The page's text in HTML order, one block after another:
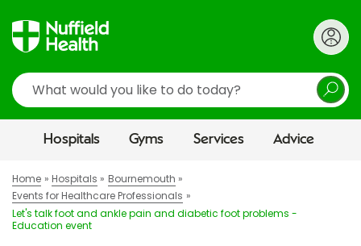
Search
Hospitals Gyms Services Advice
Home Hospitals
Bournemouth
Events for Healthcare Professionals
Let's talk foot and ankle pain and diabetic foot problems -
Education event